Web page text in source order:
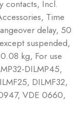
contacts, Incl.
Time
delay, 50
suspended,
kg, For use
DILMP45,
DILMF32,
VDE 0660,